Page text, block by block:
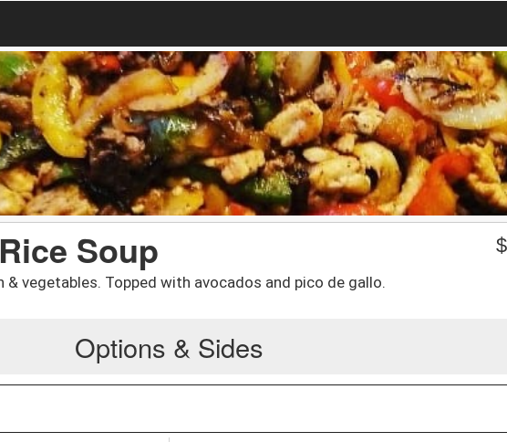
Soup
vegetables. Topped with avocados and pico de gallo.
$
Options & Sides